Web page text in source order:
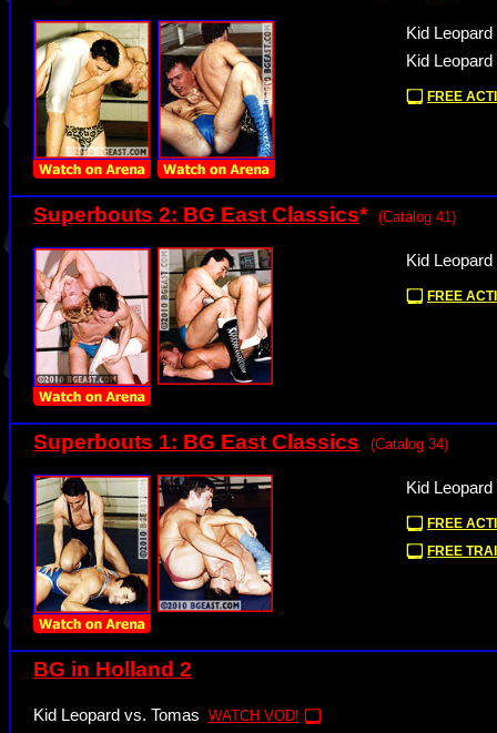
Kid
Kid
FREE
Superbouts 2: BG East Classics* (Catalog 41)
Kid
FREE
Superbouts 1: BG East Classics (Catalog 34)
Kid
FREE
FREE
BG in Holland 2
Kid Leopard vs. Tomas WATCH VOD!